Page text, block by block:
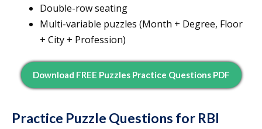
Double-row seating
Multi-variable puzzles (Month + Degree, Floor
+ City + Profession)
Download FREE Puzzles Practice Questions PDF
Practice Puzzle Questions for RBI